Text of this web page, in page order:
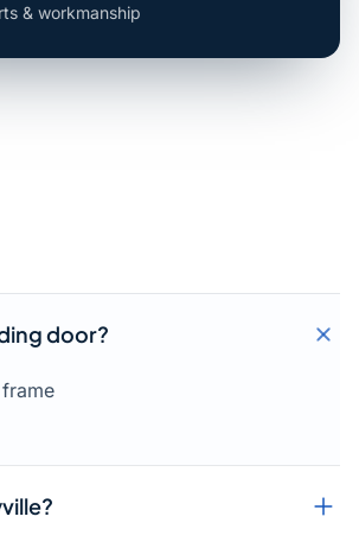
& workmanship
door?